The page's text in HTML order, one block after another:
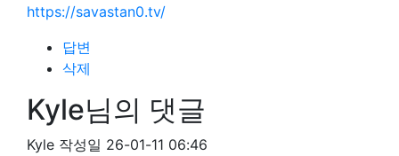
https://savastan0.tv/
답변
삭제
Kyle님의 댓글
Kyle 작성일 26-01-11 06:46